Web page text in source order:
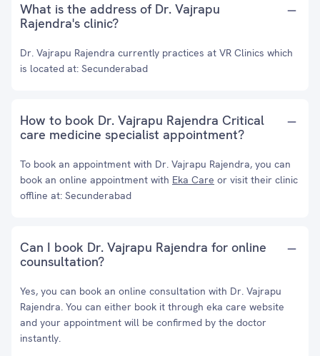
What is the address of Dr. Vajrapu
Rajendra's clinic?
Dr. Vajrapu Rajendra currently practices at VR Clinics which
is located at: Secunderabad
How to book Dr. Vajrapu Rajendra Critical
care medicine specialist appointment?
To book an appointment with Dr. Vajrapu Rajendra, you can
book an online appointment with Eka Care or visit their clinic
offline at: Secunderabad
Can I book Dr. Vajrapu Rajendra for online
counsultation?
Yes, you can book an online consultation with Dr. Vajrapu
Rajendra. You can either book it through eka care website
and your appointment will be confirmed by the doctor
instantly.